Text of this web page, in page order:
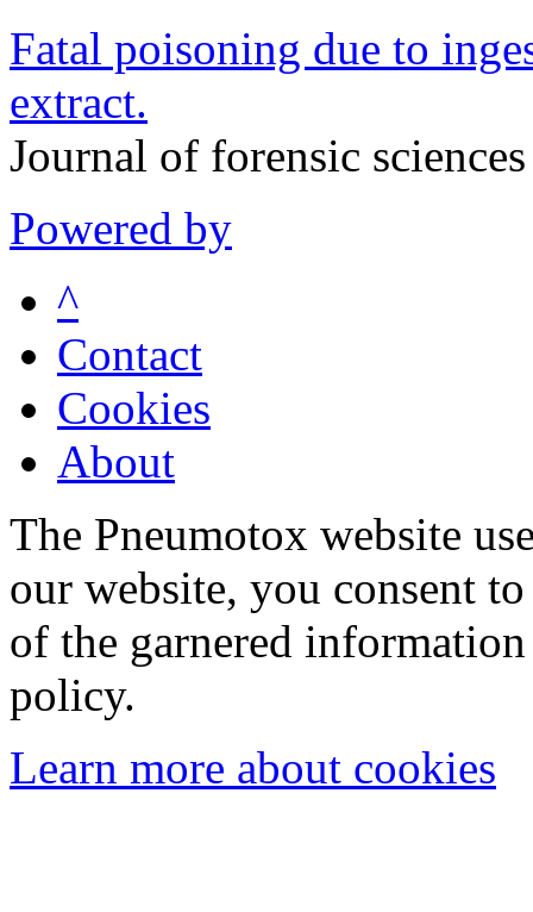
Fatal poisoning due to
extract.
Journal of forensic
Powered by
^
Contact
Cookies
About
The Pneumotox website
our website, you consent
of the garnered
policy.
Learn more about cookies